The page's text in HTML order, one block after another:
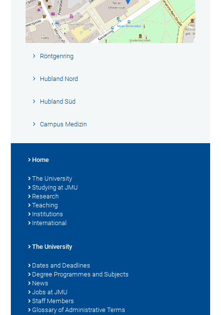
Röntgenring
Hubland Nord
Hubland Süd
Campus Medizin
Home
The University
Studying at JMU
Research
Teaching
Institutions
International
The University
Dates and Deadlines
Degree Programmes and Subjects
News
Jobs at JMU
Staff Members
Glossary of Administrative Terms